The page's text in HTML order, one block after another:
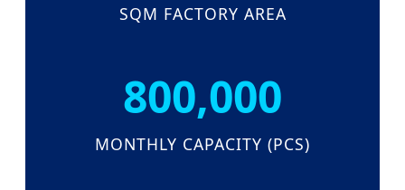
SQM FACTORY AREA
800,000
MONTHLY CAPACITY (PCS)